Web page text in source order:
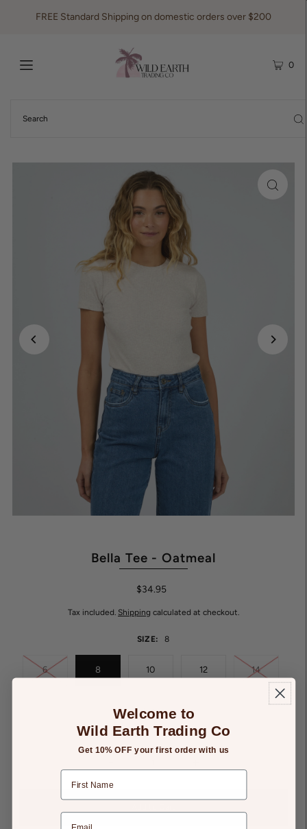
FREE Standard Shipping on domestic orders over $200
0
Bella Tee - Oatmeal
$34.95
Tax included. Shipping calculated at checkout.
SIZE: 8
6 8 10 12 14
16
Welcome to
Wild Earth Trading Co
Get 10% OFF your first order with us